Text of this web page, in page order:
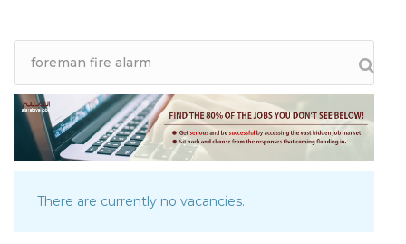
There are currently no vacancies.